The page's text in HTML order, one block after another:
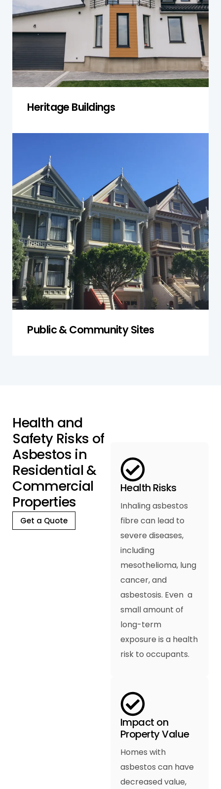
Heritage Buildings
recommendations while respecting
preservation requirements and historic value.
Get a Quote
Public & Community Sites
Public & Community Sites
We check schools, libraries, sporting clubs and
community centres to keep them safe for use
by the public and meet NSW government
safety procedures in relation to asbestos.
Get a Quote
Health and
Safety Risks of
Asbestos in
Residential&
Commercial
Properties
Get a Quote
Health Risks
Inhaling asbestos
fibre can lead to
severe diseases,
including
mesothelioma, lung
cancer, and
asbestosis. Even a
small amount of
long-term
exposure is a health
risk to occupants.
Impact on
Property Value
Homes with
asbestos can have
decreased value,